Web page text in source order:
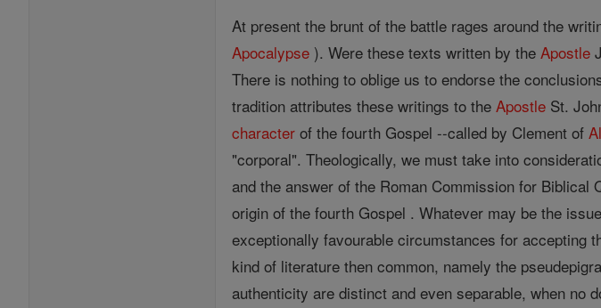
At present the brunt of the battle rages around the
Apocalypse ). Were these texts written by theApostle
There is nothing to oblige us to endorse the
tradition attributes these writings to theApostle St.
character of the fourth Gospel --called by Clement of
"corporal". Theologically, we must take into
and the answer of the Roman Commission for Biblical
origin of the fourth Gospel . Whatever may be the
exceptionally favourable circumstances for accepting
kind of literature then common, namely the
authenticity are distinct and even separable, when no